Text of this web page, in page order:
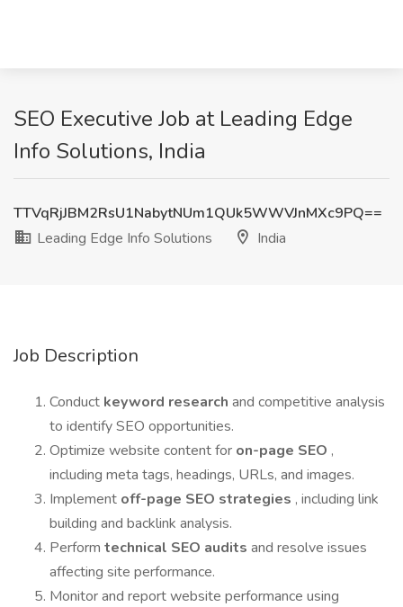
SEO Executive Job at Leading Edge
Info Solutions, India
TTVqRjJBM2RsU1NabytNUm1QUk5WWVJnMXc9PQ==
Leading Edge Info Solutions
India
Job Description
Conduct keyword research and competitive analysis
to identify SEO opportunities.
Optimize website content for on-page SEO ,
including meta tags, headings, URLs, and images.
Implement off-page SEO strategies , including link
building and backlink analysis.
Perform technical SEO audits and resolve issues
affecting site performance.
Monitor and report website performance using